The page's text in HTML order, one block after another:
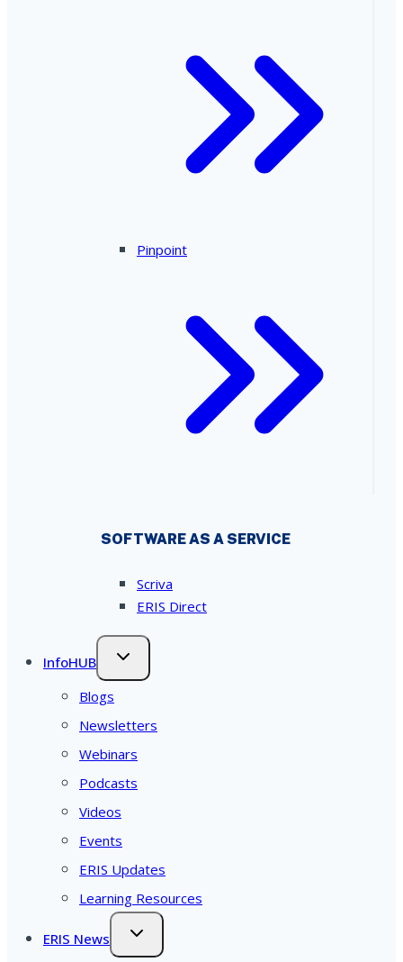
Pinpoint
SOFTWARE AS A SERVICE
Scriva
ERIS Direct
InfoHUB
Blogs
Newsletters
Webinars
Podcasts
Videos
Events
ERIS Updates
Learning Resources
ERIS News